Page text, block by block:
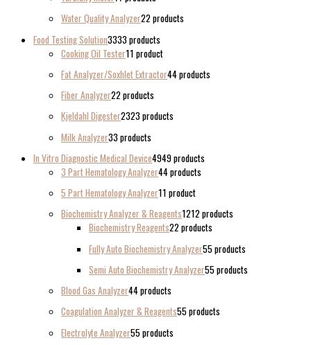
Water Quality Analyzer22 products
Food Testing Solution3333 products
Cooking Oil Tester11 product
Fat Analyzer/Soxhlet Extractor44 products
Fiber Analyzer22 products
Kjeldahl Digester2323 products
Milk Analyzer33 products
In Vitro Diagnostic Medical Device4949 products
3 Part Hematology Analyzer44 products
5 Part Hematology Analyzer11 product
Biochemistry Analyzer & Reagents1212 products
Biochemistry Reagents22 products
Fully Auto Biochemistry Analyzer55 products
Semi Auto Biochemistry Analyzer55 products
Blood Gas Analyzer44 products
Coagulation Analyzer & Reagents55 products
Electrolyte Analyzer55 products